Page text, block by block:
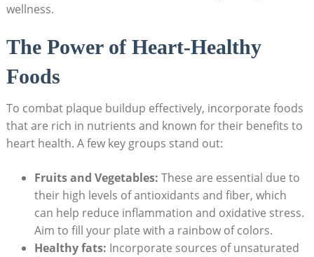
wellness.
The Power of Heart-Healthy
Foods
To combat plaque buildup effectively, incorporate foods
that are rich in nutrients and known for their benefits to
heart health. A few key groups stand out:
Fruits and Vegetables: These are essential due to
their high levels of antioxidants and fiber, which
can help reduce inflammation and oxidative stress.
Aim to fill your plate with a rainbow of colors.
Healthy fats: Incorporate sources of unsaturated